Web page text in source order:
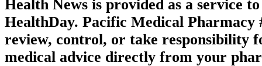
Health News is provided as a service
HealthDay. Pacific Medical Pharmacy
review, control, or take responsibility
medical advice directly from your